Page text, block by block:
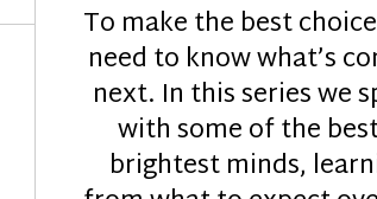
To make the best
need to know what’s
next. In this series we
with some of the
brightest minds,